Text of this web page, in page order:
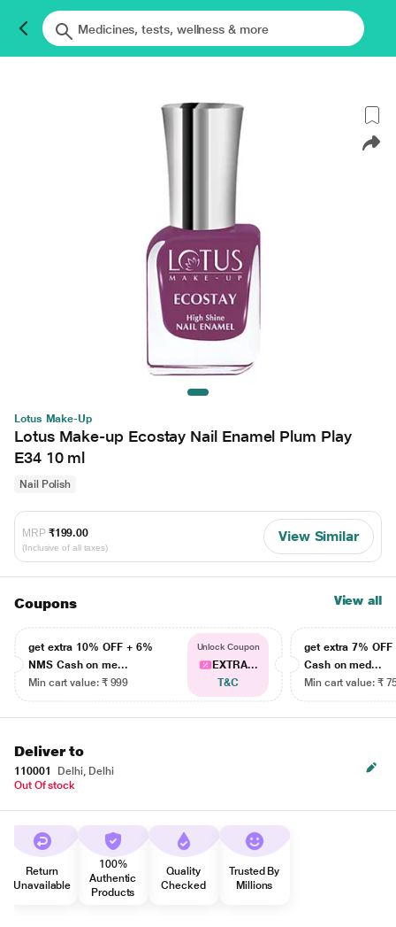
Lotus Make-Up
Lotus Make-up Ecostay Nail Enamel Plum Play
E34 10 ml
Nail Polish
MRP ₹199.00
(Inclusive of all taxes)
View Similar
Coupons View all
get extra 10% OFF + 6%
NMS Cash on me...
Min cart value: ₹ 999
Unlock Coupon
EXTRA...
T&C
get extra 7% OFF
Cash on med...
Min cart value: ₹
Deliver to
110001
Delhi, Delhi
Out Of stock
Return
Unavailable
100%
Authentic
Products
Quality
Checked
Trusted By
Millions